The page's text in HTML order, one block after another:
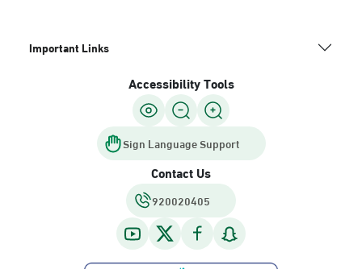
Important Links
Accessibility Tools
Sign Language Support
Contact Us
920020405